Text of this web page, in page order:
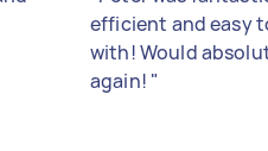
efficient and easy
with! Would
again! "